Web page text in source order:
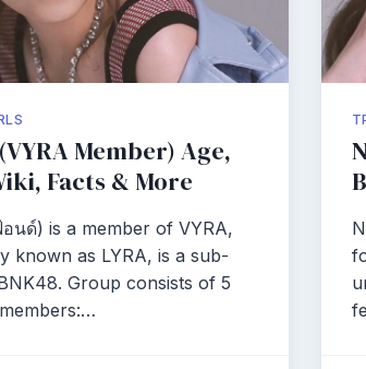
Member) Age,
Facts & More
นด์) is a member of VYRA,
known as LYRA, is a sub-
Group consists of 5